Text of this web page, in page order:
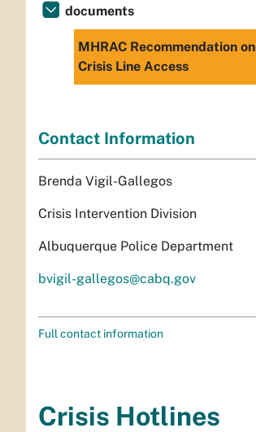
documents
MHRAC Recommendation on
Crisis Line Access
Contact Information
Brenda Vigil-Gallegos
Crisis Intervention Division
Albuquerque Police Department
bvigil-gallegos@cabq.gov
Full contact information
Crisis Hotlines